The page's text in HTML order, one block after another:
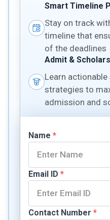
Smart Timeline
Stay on track
timeline that
of the deadlines
Admit &
Learn
strategies to
admission and
Name *
Email ID *
Contact Number *